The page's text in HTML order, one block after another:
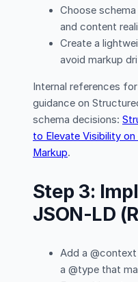
Choose
and content
Create a
avoid markup
Internal references
guidance on
schema decisions:
to Elevate Visibility
Markup.
Step 3:
JSON-LD
Add a
a @type that